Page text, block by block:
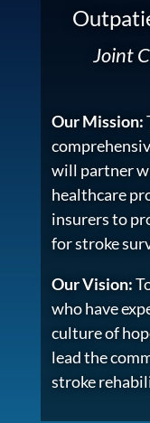
Joint
Our Mission:
will partner
healthcare
insurers to
for stroke
Our Vision:
who have
culture of
lead the
stroke